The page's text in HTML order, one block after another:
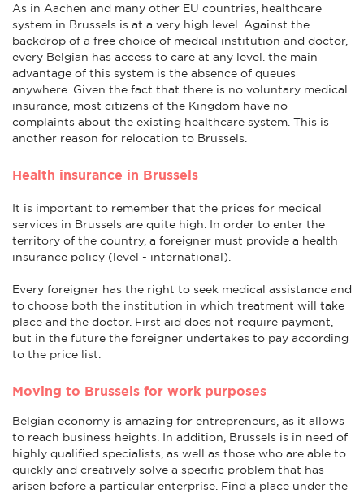
As in Aachen and many other EU countries, healthcare
system in Brussels is at a very high level. Against the
backdrop of a free choice of medical institution and doctor,
every Belgian has access to care at any level. the main
advantage of this system is the absence of queues
anywhere. Given the fact that there is no voluntary medical
insurance, most citizens of the Kingdom have no
complaints about the existing healthcare system. This is
another reason for relocation to Brussels.
Health insurance in Brussels
It is important to remember that the prices for medical
services in Brussels are quite high. In order to enter the
territory of the country, a foreigner must provide a health
insurance policy (level - international).
Every foreigner has the right to seek medical assistance and
to choose both the institution in which treatment will take
place and the doctor. First aid does not require payment,
but in the future the foreigner undertakes to pay according
to the price list.
Moving to Brussels for work purposes
Belgian economy is amazing for entrepreneurs, as it allows
to reach business heights. In addition, Brussels is in need of
highly qualified specialists, as well as those who are able to
quickly and creatively solve a specific problem that has
arisen before a particular enterprise. Find a place under the